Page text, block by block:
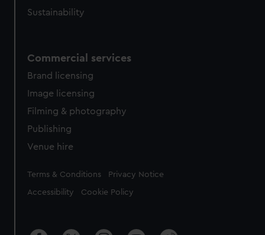
Sustainability
Commercial services
Brand licensing
Image licensing
Filming & photography
Publishing
Venue hire
Legal
Terms & Conditions Privacy Notice
Accessibility Cookie Policy